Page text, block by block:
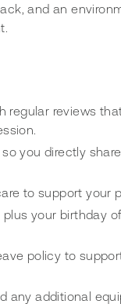
and an
regular reviews
you directly
to support your
your birthday
policy to
any additional